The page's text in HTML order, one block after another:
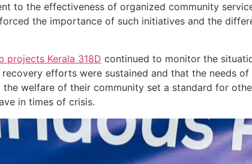
to the effectiveness of organized community
the importance of such initiatives and the
projects Kerala 318D continued to monitor the
efforts were sustained and that the needs
the welfare of their community set a standard for
in times of crisis.